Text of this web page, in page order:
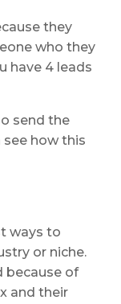
they
who they
have 4 leads
send the
see how this
ways to
or niche.
because of
and their